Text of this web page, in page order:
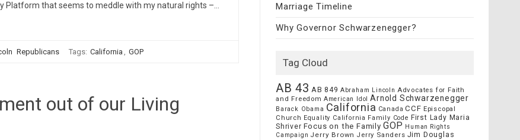
Platform that seems to meddle with my natural rights –…
Republicans Tags: California , GOP
out of our Living
Marriage Timeline
Why Governor Schwarzenegger?
Tag Cloud
AB 43 AB 849 Abraham Lincoln Advocates for Faith
and Freedom American Idol Arnold Schwarzenegger
Barack Obama California Canada CCF Episcopal
Church Equality California Family Code First Lady Maria
Shriver Focus on the Family GOP
Human Rights
Campaign Jerry Brown Jerry Sanders Jim Douglas